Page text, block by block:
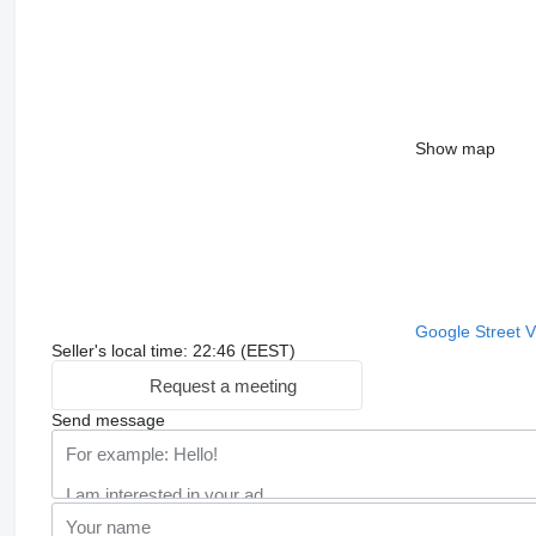
Show map
Google Street
Seller's local time: 22:46 (EEST)
Request a meeting
Send message